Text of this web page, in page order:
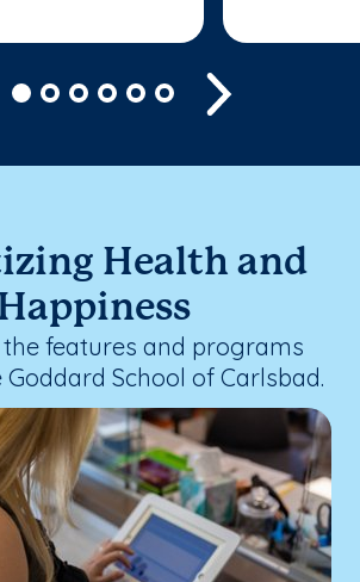
Previous
Health and
the features and programs
School of Carlsbad.